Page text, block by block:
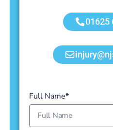
01625
Full Name*